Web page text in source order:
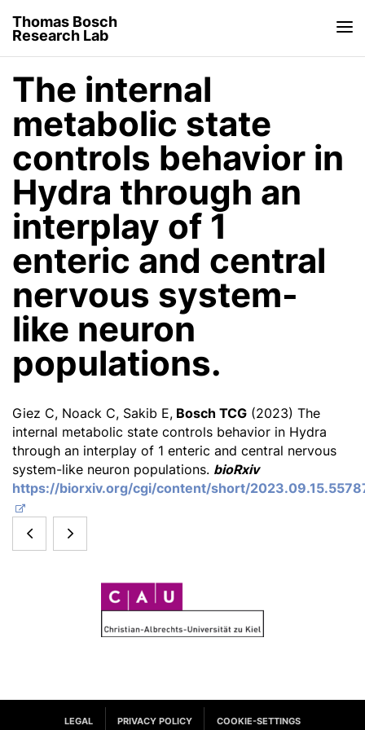
Thomas Bosch
Research Lab
The internal
metabolic state
controls behavior in
Hydra through an
interplay of 1
enteric and central
nervous system-
like neuron
populations.
Giez C, Noack C, Sakib E, Bosch TCG (2023) The
internal metabolic state controls behavior in Hydra
through an interplay of 1 enteric and central nervous
system-like neuron populations. bioRxiv
https://biorxiv.org/cgi/content/short/
Wie
Wissenschaft
Zugänge
Metaorganism:
based
C
A
U
LEGAL PRIVACY POLICY COOKIE-SETTINGS